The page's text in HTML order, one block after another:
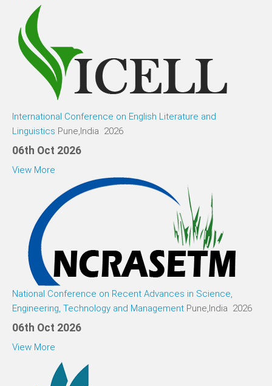
International Conference on English Literature and
Linguistics Pune,India 2026
06th Oct 2026
View More
National Conference on Recent Advances in Science,
Engineering, Technology and Management Pune,India 2026
06th Oct 2026
View More